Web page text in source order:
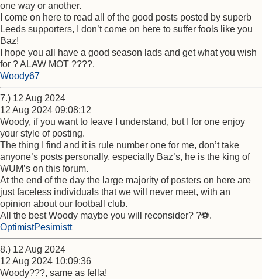
one way or another.
I come on here to read all of the good posts posted by superb
Leeds supporters, I don’t come on here to suffer fools like you
Baz!
I hope you all have a good season lads and get what you wish
for ? ALAW MOT ????.
Woody67
7.) 12 Aug 2024
12 Aug 2024 09:08:12
Woody, if you want to leave I understand, but I for one enjoy
your style of posting.
The thing I find and it is rule number one for me, don’t take
anyone’s posts personally, especially Baz’s, he is the king of
WUM’s on this forum.
At the end of the day the large majority of posters on here are
just faceless individuals that we will never meet, with an
opinion about our football club.
All the best Woody maybe you will reconsider? ?⚽️.
OptimistPesimistt
8.) 12 Aug 2024
12 Aug 2024 10:09:36
Woody???, same as fella!